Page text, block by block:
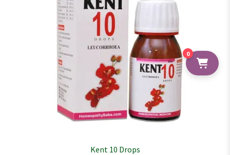
Kent 10 Drops
0